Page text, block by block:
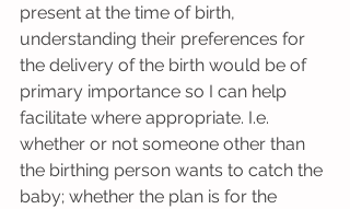
present at the time of birth,
understanding their preferences for
the delivery of the birth would be of
primary importance so I can help
facilitate where appropriate. I.e.
whether or not someone other than
the birthing person wants to catch the
baby; whether the plan is for the